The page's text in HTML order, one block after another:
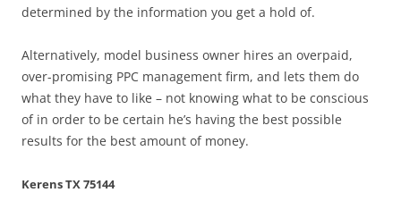
determined by the information you get a hold of.
Alternatively, model business owner hires an overpaid,
over-promising PPC management firm, and lets them do
what they have to like – not knowing what to be conscious
of in order to be certain he’s having the best possible
results for the best amount of money.
Kerens TX 75144